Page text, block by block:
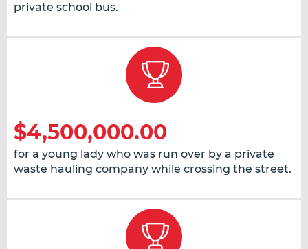
private school bus.
$4,500,000.00
for a young lady who was run over by a private
waste hauling company while crossing the street.